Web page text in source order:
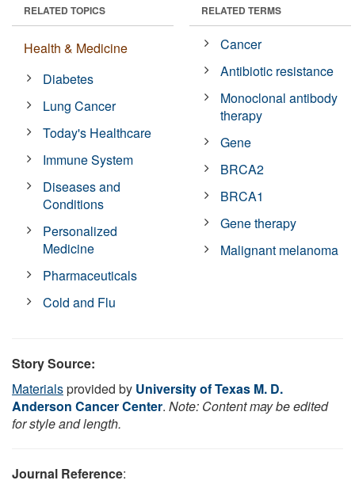
RELATED TOPICS
Health & Medicine
Diabetes
Lung Cancer
Today's Healthcare
Immune System
Diseases and
Conditions
Personalized
Medicine
Pharmaceuticals
Cold and Flu
RELATED TERMS
Cancer
Antibiotic resistance
Monoclonal antibody
therapy
Gene
BRCA2
BRCA1
Gene therapy
Malignant melanoma
Story Source:
Materialsprovided by University of Texas M. D.
Anderson Cancer Center. Note: Content may be edited
for style and length.
Journal Reference: